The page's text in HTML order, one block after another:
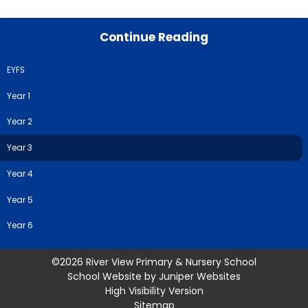
Continue Reading
EYFS
Year 1
Year 2
Year 3
Year 4
Year 5
Year 6
©2026 River View Primary & Nursery School
School Website by Juniper Websites
High Visibility Version